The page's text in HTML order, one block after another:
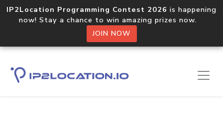
IP2Location Programming Contest 2026 is happening
now! Stay a chance to win amazing prizes now.
JOIN NOW